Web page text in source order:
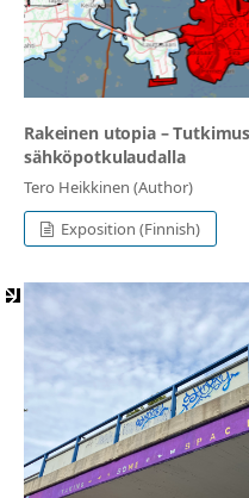
Rakeinen utopia ⁠–
sähköpotkulaudalla
Tero Heikkinen (Author)
Exposition (Finnish)